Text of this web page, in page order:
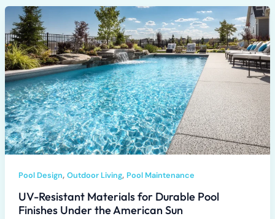
Pool Design, Outdoor Living, Pool Maintenance
UV-Resistant Materials for Durable Pool
Finishes Under the American Sun